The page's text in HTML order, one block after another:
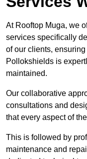
At Rooftop Muga, we
services specifically
of our clients,
Pollokshields is
maintained.
Our collaborative
consultations and
that every aspect of
This is followed by
maintenance and